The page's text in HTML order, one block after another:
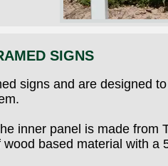
SIGNS
signs and are designed
inner panel is made from
based material with a